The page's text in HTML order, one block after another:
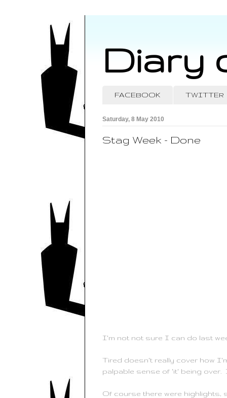
Diary
FACEBOOK TWITTER
Saturday, 8 May 2010
Stag Week - Done
I'm not not sure I can do last
Tired doesn't really cover how
palpable sense of 'it' being over.
Of course there were highlights,